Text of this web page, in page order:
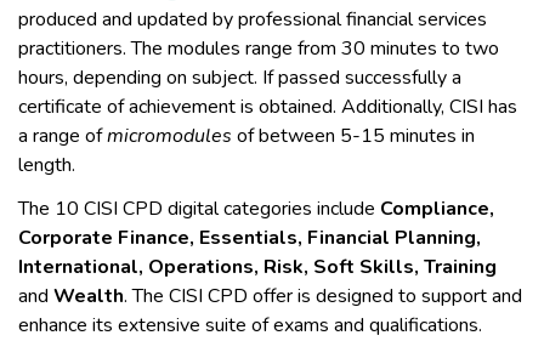
produced and updated by professional financial services
practitioners. The modules range from 30 minutes to two
hours, depending on subject. If passed successfully a
certificate of achievement is obtained. Additionally, CISI has
a range ofmicromodules of between 5-15 minutes in
length.
The 10 CISI CPD digital categories include Compliance,
Corporate Finance, Essentials, Financial Planning,
International, Operations, Risk, Soft Skills, Training
and Wealth. The CISI CPD offer is designed to support and
enhance its extensive suite of exams and qualifications.